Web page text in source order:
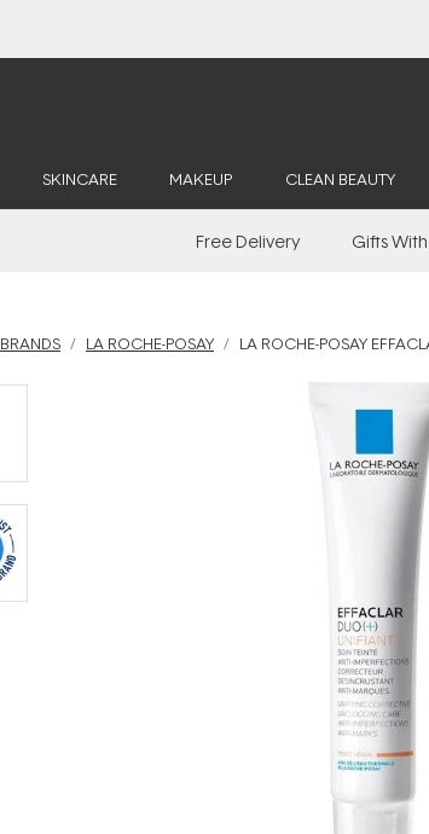
SKINCARE MAKEUP CLEAN BEAUTY
Free Delivery Gifts
BRANDS LA ROCHE-POSAY LA ROCHE-POSAY